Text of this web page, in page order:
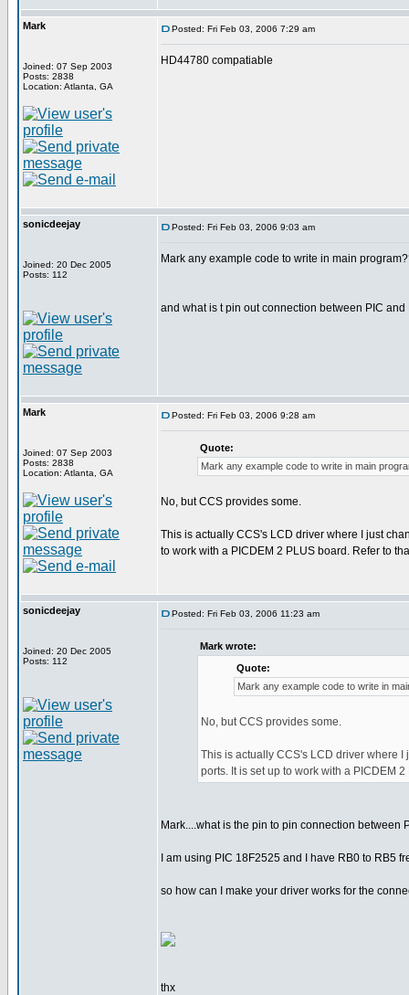
Mark
Joined: 07 Sep 2003
Posts: 2838
Location: Atlanta, GA
Posted: Fri Feb 03, 2006 7:29 am
HD44780 compatiable
sonicdeejay
Joined: 20 Dec 2005
Posts: 112
Posted: Fri Feb 03, 2006 9:03 am
Mark any example code to write in main
and what is t pin out connection between PIC and
Mark
Joined: 07 Sep 2003
Posts: 2838
Location: Atlanta, GA
Posted: Fri Feb 03, 2006 9:28 am
Quote:
Mark any example code to write in main
No, but CCS provides some.
This is actually CCS's LCD driver where I just
to work with a PICDEM 2 PLUS board. Refer to
sonicdeejay
Joined: 20 Dec 2005
Posts: 112
Posted: Fri Feb 03, 2006 11:23 am
Mark wrote:
Quote:
Mark any example code to write in
No, but CCS provides some.
This is actually CCS's LCD driver where
ports. It is set up to work with a PICDEM
Mark....what is the pin to pin connection between
I am using PIC 18F2525 and I have RB0 to RB5
so how can I make your driver works for the
thx